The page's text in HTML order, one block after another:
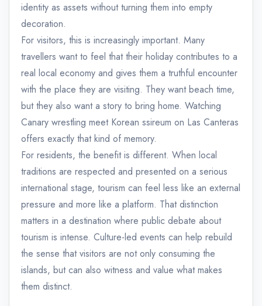
identity as assets without turning them into empty
decoration.
For visitors, this is increasingly important. Many
travellers want to feel that their holiday contributes to a
real local economy and gives them a truthful encounter
with the place they are visiting. They want beach time,
but they also want a story to bring home. Watching
Canary wrestling meet Korean ssireum on Las Canteras
offers exactly that kind of memory.
For residents, the benefit is different. When local
traditions are respected and presented on a serious
international stage, tourism can feel less like an external
pressure and more like a platform. That distinction
matters in a destination where public debate about
tourism is intense. Culture-led events can help rebuild
the sense that visitors are not only consuming the
islands, but can also witness and value what makes
them distinct.